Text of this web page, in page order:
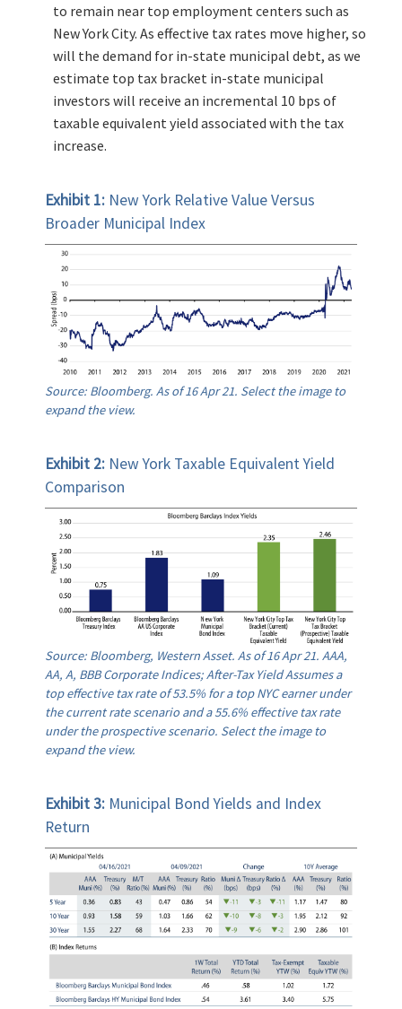
to remain near top employment centers such as
New York City. As effective tax rates move higher, so
will the demand for in-state municipal debt, as we
estimate top tax bracket in-state municipal
investors will receive an incremental 10 bps of
taxable equivalent yield associated with the tax
increase.
Exhibit 1: New York Relative Value Versus
Broader Municipal Index
Source: Bloomberg. As of 16 Apr 21. Select the image to
expand the view.
Exhibit 2: New York Taxable Equivalent Yield
Comparison
Source: Bloomberg, Western Asset. As of 16 Apr 21. AAA,
AA, A, BBB Corporate Indices; After-Tax Yield Assumes a
top effective tax rate of 53.5% for a top NYC earner under
the current rate scenario and a 55.6% effective tax rate
under the prospective scenario. Select the image to
expand the view.
Exhibit 3: Municipal Bond Yields and Index
Return